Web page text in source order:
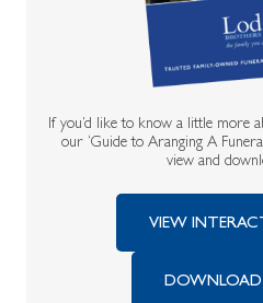
If you’d like to know a little more
our ‘Guide to Aranging A
view and
VIEW
DOWNLOAD